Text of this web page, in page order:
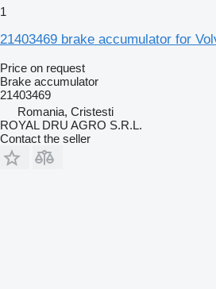
1
21403469 brake accumulator for
Price on request
Brake accumulator
21403469
Romania, Cristesti
ROYAL DRU AGRO S.R.L.
Contact the seller